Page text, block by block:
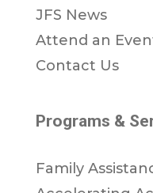
JFS News
Attend an
Contact Us
Programs &
Family